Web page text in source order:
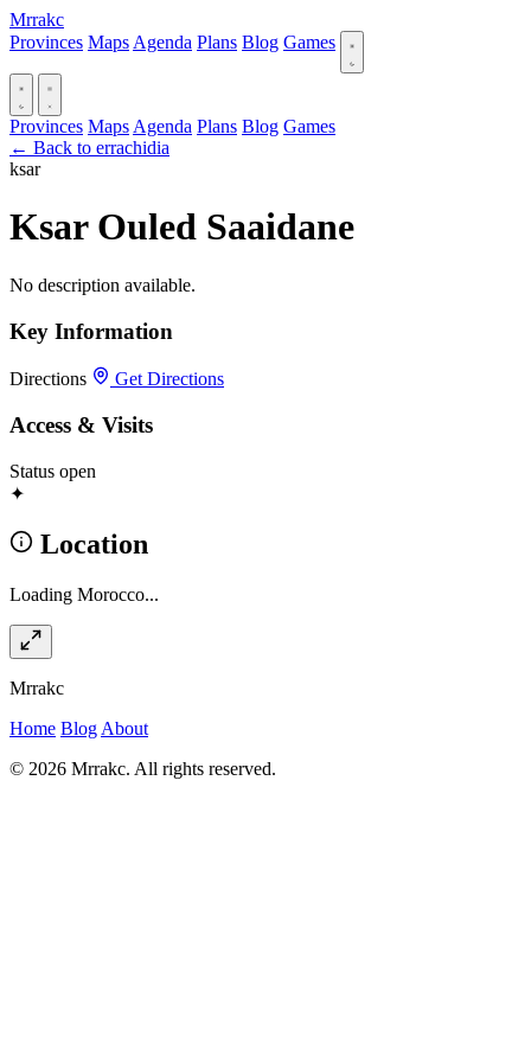
Mrrakc
Provinces Maps Agenda Plans Blog Games
Provinces Maps Agenda Plans Blog Games
← Back to errachidia
ksar
Ksar Ouled Saaidane
No description available.
Key Information
Directions Get Directions
Access & Visits
Status open
✦
Location
Loading Morocco...
Mrrakc
Home Blog About
© 2026 Mrrakc. All rights reserved.